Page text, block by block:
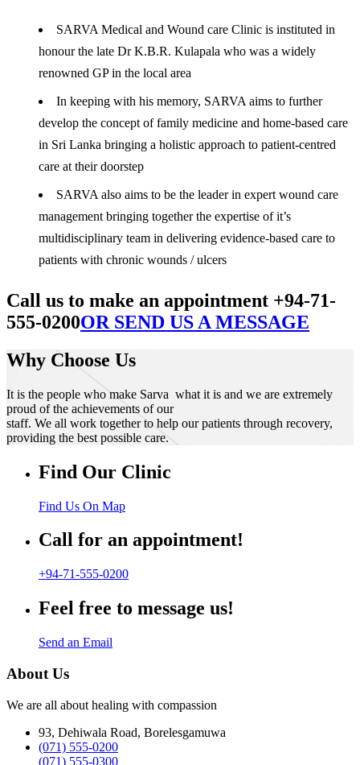
SARVA Medical and Wound care Clinic is instituted in
honour the late Dr K.B.R. Kulapala who was a widely
renowned GP in the local area
In keeping with his memory, SARVA aims to further
develop the concept of family medicine and home-based care
in Sri Lanka bringing a holistic approach to patient-centred
care at their doorstep
SARVA also aims to be the leader in expert wound care
management bringing together the expertise of it’s
multidisciplinary team in delivering evidence-based care to
patients with chronic wounds / ulcers
Call us to make an appointment +94-71-
555-0200OR SEND US A MESSAGE
Why Choose Us
It is the people who make Sarva what it is and we are extremely
proud of the achievements of our
staff. We all work together to help our patients through recovery,
providing the best possible care.
Find Our Clinic
Find Us On Map
Call for an appointment!
+94-71-555-0200
Feel free to message us!
Send an Email
About Us
We are all about healing with compassion
93, Dehiwala Road, Borelesgamuwa
(071) 555-0200
(071) 555-0300